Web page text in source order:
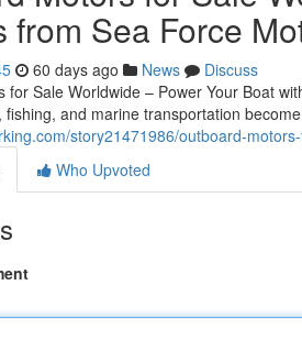
from Sea Force
60 days ago News
Discuss
for Sale Worldwide – Power Your Boat
fishing, and marine transportation
story21471986/outboard-
Who Upvoted